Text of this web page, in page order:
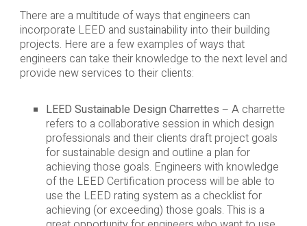
There are a multitude of ways that engineers can
incorporate LEED and sustainability into their building
projects. Here are a few examples of ways that
engineers can take their knowledge to the next level and
provide new services to their clients:
LEED Sustainable Design Charrettes – A charrette
refers to a collaborative session in which design
professionals and their clients draft project goals
for sustainable design and outline a plan for
achieving those goals. Engineers with knowledge
of the LEED Certification process will be able to
use the LEED rating system as a checklist for
achieving (or exceeding) those goals. This is a